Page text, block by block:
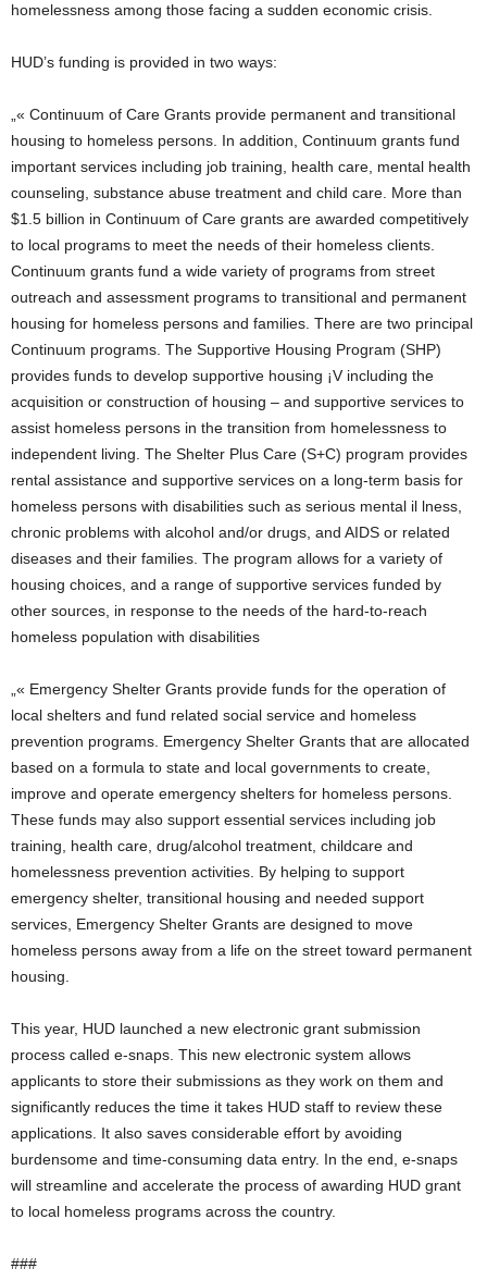
homelessness among those facing a sudden economic crisis.
HUD’s funding is provided in two ways:
„« Continuum of Care Grants provide permanent and transitional
housing to homeless persons. In addition, Continuum grants fund
important services including job training, health care, mental health
counseling, substance abuse treatment and child care. More than
$1.5 billion in Continuum of Care grants are awarded competitively
to local programs to meet the needs of their homeless clients.
Continuum grants fund a wide variety of programs from street
outreach and assessment programs to transitional and permanent
housing for homeless persons and families. There are two principal
Continuum programs. The Supportive Housing Program (SHP)
provides funds to develop supportive housing ¡V including the
acquisition or construction of housing – and supportive services to
assist homeless persons in the transition from homelessness to
independent living. The Shelter Plus Care (S+C) program provides
rental assistance and supportive services on a long-term basis for
homeless persons with disabilities such as serious mental il lness,
chronic problems with alcohol and/or drugs, and AIDS or related
diseases and their families. The program allows for a variety of
housing choices, and a range of supportive services funded by
other sources, in response to the needs of the hard-to-reach
homeless population with disabilities
„« Emergency Shelter Grants provide funds for the operation of
local shelters and fund related social service and homeless
prevention programs. Emergency Shelter Grants that are allocated
based on a formula to state and local governments to create,
improve and operate emergency shelters for homeless persons.
These funds may also support essential services including job
training, health care, drug/alcohol treatment, childcare and
homelessness prevention activities. By helping to support
emergency shelter, transitional housing and needed support
services, Emergency Shelter Grants are designed to move
homeless persons away from a life on the street toward permanent
housing.
This year, HUD launched a new electronic grant submission
process called e-snaps. This new electronic system allows
applicants to store their submissions as they work on them and
significantly reduces the time it takes HUD staff to review these
applications. It also saves considerable effort by avoiding
burdensome and time-consuming data entry. In the end, e-snaps
will streamline and accelerate the process of awarding HUD grant
to local homeless programs across the country.
###